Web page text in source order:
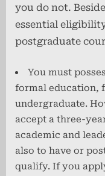
you do not.
essential
postgraduate
You must
formal education,
undergraduate.
accept a three-
academic and
also to have or
qualify. If you